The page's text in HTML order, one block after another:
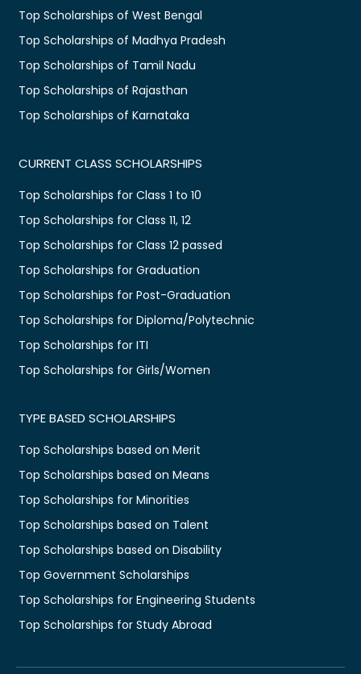
Top Scholarships of West Bengal
Top Scholarships of Madhya Pradesh
Top Scholarships of Tamil Nadu
Top Scholarships of Rajasthan
Top Scholarships of Karnataka
CURRENT CLASS SCHOLARSHIPS
Top Scholarships for Class 1 to 10
Top Scholarships for Class 11, 12
Top Scholarships for Class 12 passed
Top Scholarships for Graduation
Top Scholarships for Post-Graduation
Top Scholarships for Diploma/Polytechnic
Top Scholarships for ITI
Top Scholarships for Girls/Women
TYPE BASED SCHOLARSHIPS
Top Scholarships based on Merit
Top Scholarships based on Means
Top Scholarships for Minorities
Top Scholarships based on Talent
Top Scholarships based on Disability
Top Government Scholarships
Top Scholarships for Engineering Students
Top Scholarships for Study Abroad